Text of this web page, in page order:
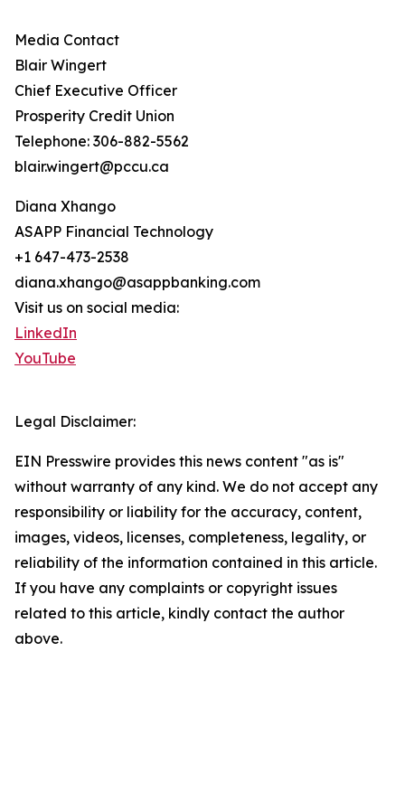
Media Contact
Blair Wingert
Chief Executive Officer
Prosperity Credit Union
Telephone: 306-882-5562
blair.wingert@pccu.ca
Diana Xhango
ASAPP Financial Technology
+1 647-473-2538
diana.xhango@asappbanking.com
Visit us on social media:
LinkedIn
YouTube
Legal Disclaimer:
EIN Presswire provides this news content "as is"
without warranty of any kind. We do not accept any
responsibility or liability for the accuracy, content,
images, videos, licenses, completeness, legality, or
reliability of the information contained in this article.
If you have any complaints or copyright issues
related to this article, kindly contact the author
above.